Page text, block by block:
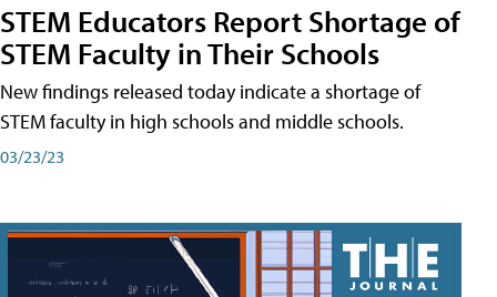
STEM Educators Report Shortage of
STEM Faculty in Their Schools
New findings released today indicate a shortage of
STEM faculty in high schools and middle schools.
03/23/23